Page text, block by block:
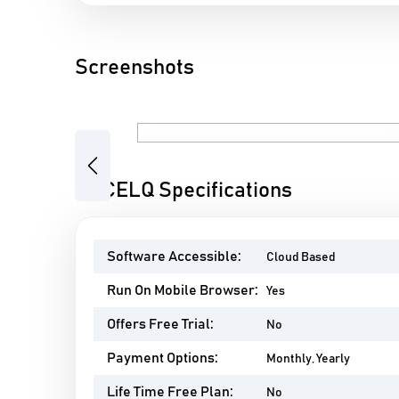
Screenshots
Previous
ACCELQ Specifications
Software Accessible: Cloud Based
Run On Mobile Browser: Yes
Offers Free Trial: No
Payment Options: Monthly, Yearly
Life Time Free Plan: No